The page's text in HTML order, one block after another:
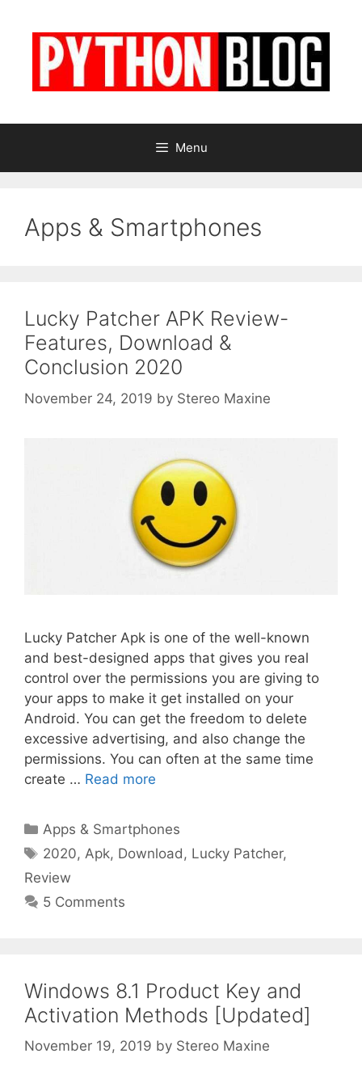
Menu
Apps & Smartphones
Lucky Patcher APK Review-
Features, Download &
Conclusion 2020
November 24, 2019 by Stereo Maxine
Lucky Patcher Apk is one of the well-known
and best-designed apps that gives you real
control over the permissions you are giving to
your apps to make it get installed on your
Android. You can get the freedom to delete
excessive advertising, and also change the
permissions. You can often at the same time
create … Read more
Categories
Apps & Smartphones
Tags
2020, Apk, Download , Lucky Patcher,
Review
5 Comments
Windows 8.1 Product Key and
Activation Methods [Updated]
November 19, 2019 by Stereo Maxine